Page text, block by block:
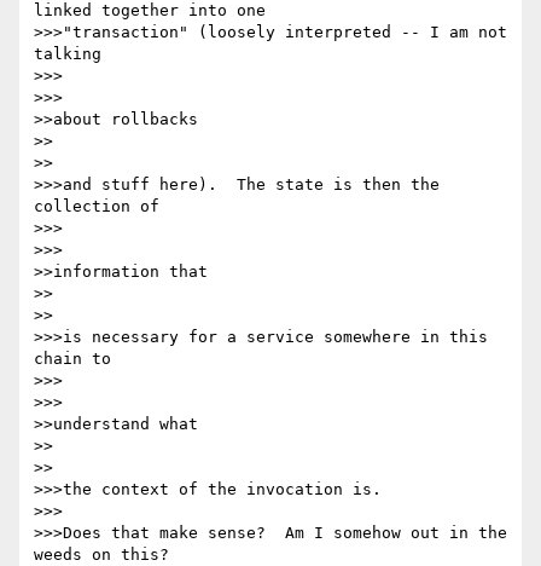
linked together into one
>>>"transaction" (loosely interpreted -- I am not
talking
>>>
>>>
>>about rollbacks
>>
>>
>>>and stuff here).  The state is then the
collection of
>>>
>>>
>>information that
>>
>>
>>>is necessary for a service somewhere in this
chain to
>>>
>>>
>>understand what
>>
>>
>>>the context of the invocation is.
>>>
>>>Does that make sense?  Am I somehow out in the
weeds on this?